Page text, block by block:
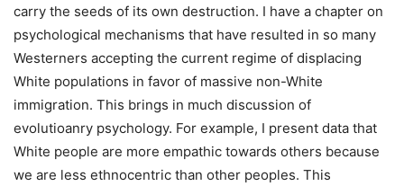
carry the seeds of its own destruction. I have a chapter on
psychological mechanisms that have resulted in so many
Westerners accepting the current regime of displacing
White populations in favor of massive non-White
immigration. This brings in much discussion of
evolutioanry psychology. For example, I present data that
White people are more empathic towards others because
we are less ethnocentric than other peoples. This